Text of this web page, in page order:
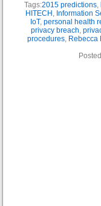
Tags:2015 predictions,
HITECH , Information
IoT, personal health
privacy breach,
procedures, Rebecca